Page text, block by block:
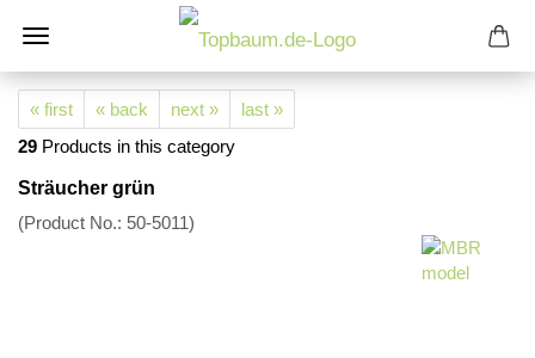
« first « back next »
last »
29 Products in this category
Sträucher grün
(Product No.: 50-5011)